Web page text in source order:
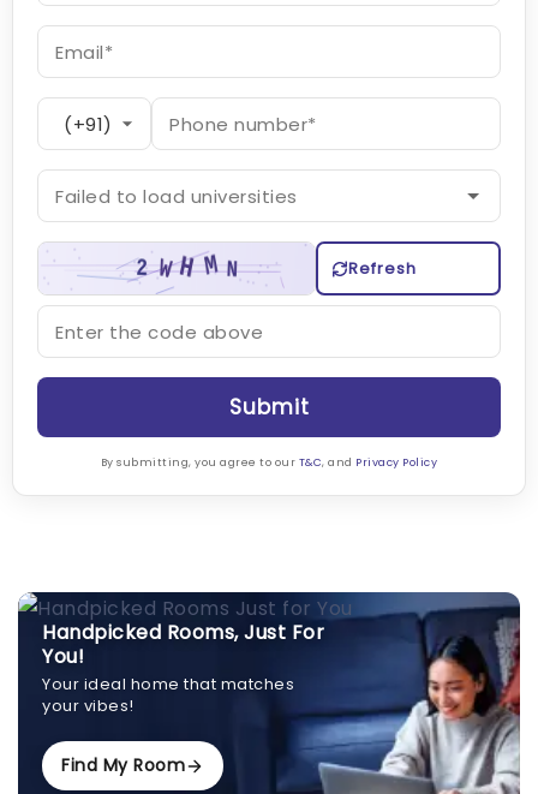
Refresh
Submit
By submitting, you agree to our T&C, and Privacy Policy
Handpicked Rooms, Just For
You!
Your ideal home that matches
your vibes!
Find My Room